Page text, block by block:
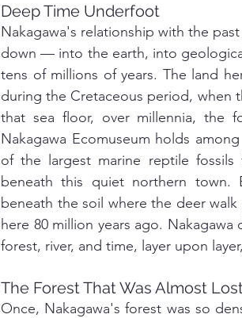
Deep Time Underfoot
Nakagawa's relationship with the
down — into the earth, into
tens of millions of years. The land
during the Cretaceous period, when
that sea floor, over millennia, the
Nakagawa Ecomuseum holds
of the largest marine reptile
beneath this quiet northern town.
beneath the soil where the deer
here 80 million years ago.
forest, river, and time, layer upon
The Forest That Was Almost
Once, Nakagawa's forest was so